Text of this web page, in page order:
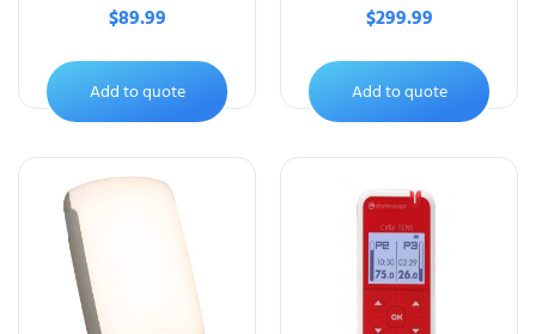
$89.99
Add to quote
$299.99
Add to quote